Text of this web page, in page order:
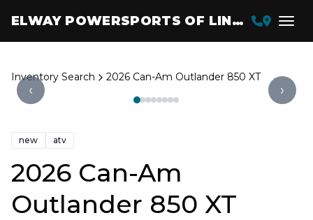
ELWAY POWERSPORTS OF LINCOLN
Inventory Search 2026 Can-Am Outlander 850 XT
‹ ›
new atv
2026 Can-Am
Outlander 850 XT